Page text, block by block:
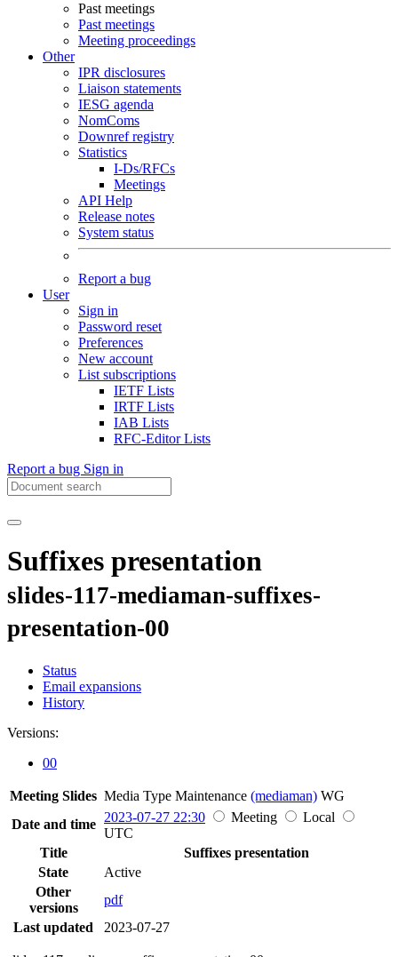
Past meetings
Past meetings
Meeting proceedings
Other
IPR disclosures
Liaison statements
IESG agenda
NomComs
Downref registry
Statistics
I-Ds/RFCs
Meetings
API Help
Release notes
System status
Report a bug
User
Sign in
Password reset
Preferences
New account
List subscriptions
IETF Lists
IRTF Lists
IAB Lists
RFC-Editor Lists
Report a bug Sign in
Suffixes presentation
slides-117-mediaman-suffixes-
presentation-00
Status
Email expansions
History
Versions:
00
Meeting Slides Media Type Maintenance (mediaman) WG
Date and time
2023-07-27 22:30 Meeting
Local
UTC
Title
Suffixes presentation
State
Active
Other
versions
pdf
Last updated
2023-07-27